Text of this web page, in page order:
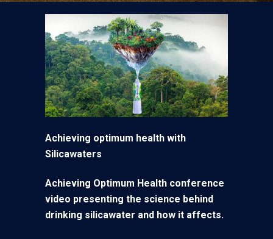
Achieving optimum health with
Silicawaters
Achieving Optimum Health conference
video presenting the science behind
drinking silicawater and how it affects.